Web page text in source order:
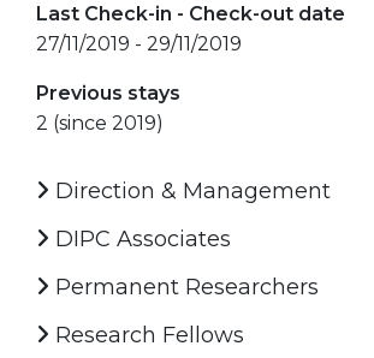
Last Check-in - Check-out date
27/11/2019 - 29/11/2019
Previous stays
2 (since 2019)
Direction & Management
DIPC Associates
Permanent Researchers
Research Fellows